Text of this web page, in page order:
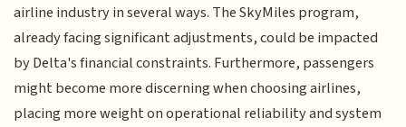
airline industry in several ways. The SkyMiles program,
already facing significant adjustments, could be impacted
by Delta's financial constraints. Furthermore, passengers
might become more discerning when choosing airlines,
placing more weight on operational reliability and system